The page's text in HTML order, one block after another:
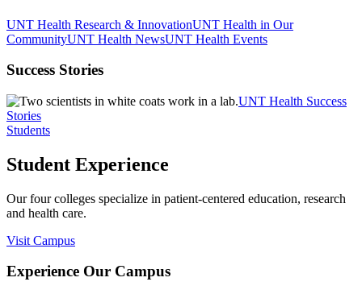
UNT Health Research & InnovationUNT Health in Our
CommunityUNT Health NewsUNT Health Events
Success Stories
UNT Health Success
Stories
Students
Student Experience
Our four colleges specialize in patient-centered education, research
and health care.
Visit Campus
Experience Our Campus